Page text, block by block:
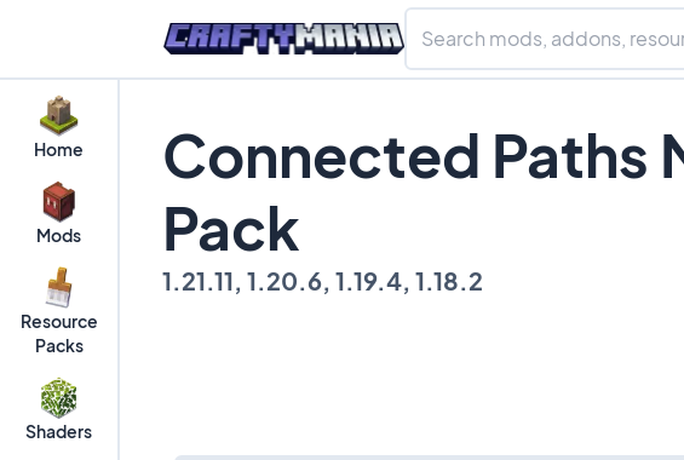
Home
Mods
Resource
Packs
Shaders
Connected Paths
Pack
1.21.11, 1.20.6, 1.19.4, 1.18.2